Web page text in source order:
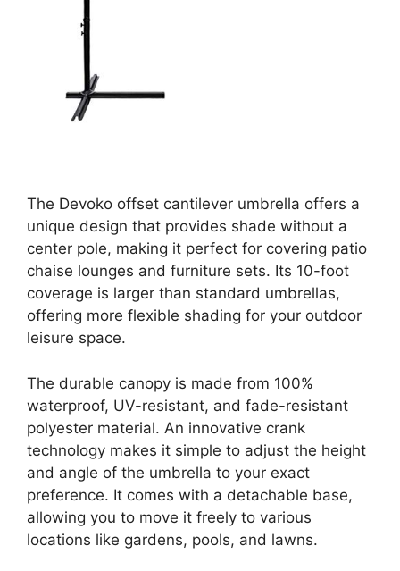
The Devoko offset cantilever umbrella offers a
unique design that provides shade without a
center pole, making it perfect for covering patio
chaise lounges and furniture sets. Its 10-foot
coverage is larger than standard umbrellas,
offering more flexible shading for your outdoor
leisure space.
The durable canopy is made from 100%
waterproof, UV-resistant, and fade-resistant
polyester material. An innovative crank
technology makes it simple to adjust the height
and angle of the umbrella to your exact
preference. It comes with a detachable base,
allowing you to move it freely to various
locations like gardens, pools, and lawns.